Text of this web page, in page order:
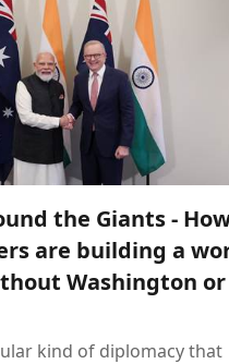
the Giants -
are building a
Washington or
kind of diplomacy that